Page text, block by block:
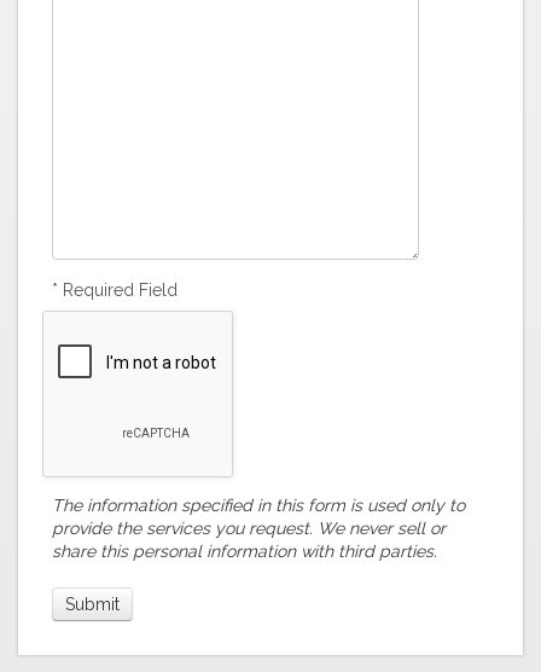
* Required Field
The information specified in this form is used only to
provide the services you request. We never sell or
share this personal information with third parties.